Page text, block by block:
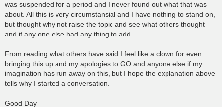
was suspended for a period and I never found out what that was
about. All this is very circumstansial and I have nothing to stand on,
but thought why not raise the topic and see what others thought
and if any one else had any thing to add.
From reading what others have said I feel like a clown for even
bringing this up and my apologies to GO and anyone else if my
imagination has run away on this, but I hope the explanation above
tells why I started a conversation.
Good Day